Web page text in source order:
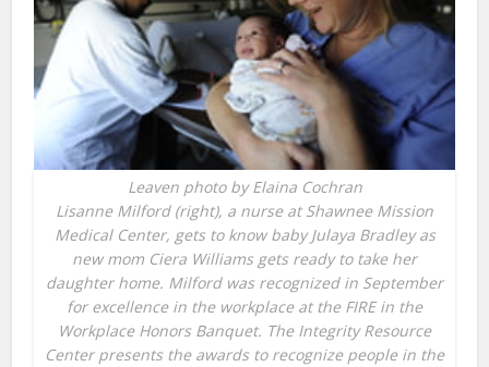
Leaven photo by Elaina Cochran
Lisanne Milford (right), a nurse at Shawnee Mission
Medical Center, gets to know baby Julaya Bradley as
new mom Ciera Williams gets ready to take her
daughter home. Milford was recognized in September
for excellence in the workplace at the FIRE in the
Workplace Honors Banquet. The Integrity Resource
Center presents the awards to recognize people in the